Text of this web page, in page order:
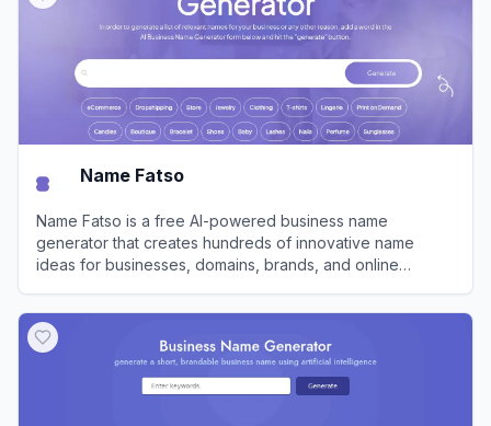
Name Fatso
Name Fatso is a free AI-powered business name
generator that creates hundreds of innovative name
ideas for businesses, domains, brands, and online